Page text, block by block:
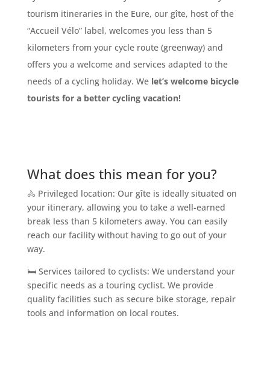
tourism itineraries in the Eure, our gîte, host of the
“Accueil Vélo” label, welcomes you less than 5
kilometers from your cycle route (greenway) and
offers you a welcome and services adapted to the
needs of a cycling holiday. Welet’s welcome bicycle
tourists for a better cycling vacation!
What does this mean for you?
🚴 Privileged location: Our gîte is ideally situated on
your itinerary, allowing you to take a well-earned
break less than 5 kilometers away. You can easily
reach our facility without having to go out of your
way.
🛏️ Services tailored to cyclists: We understand your
specific needs as a touring cyclist. We provide
quality facilities such as secure bike storage, repair
tools and information on local routes.